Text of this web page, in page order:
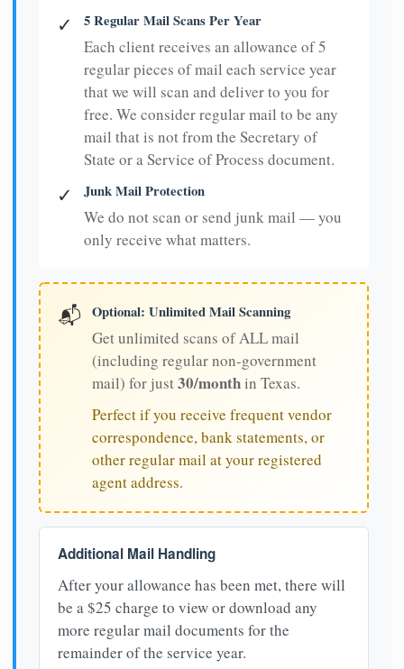
✓ 5 Regular Mail Scans Per Year
Each client receives an allowance of 5
regular pieces of mail each service year
that we will scan and deliver to you for
free. We consider regular mail to be any
mail that is not from the Secretary of
State or a Service of Process document.
✓ Junk Mail Protection
We do not scan or send junk mail — you
only receive what matters.
📬 Optional: Unlimited Mail Scanning
Get unlimited scans of ALL mail
(including regular non-government
mail) for just30/monthin Texas.
Perfect if you receive frequent vendor
correspondence, bank statements, or
other regular mail at your registered
agent address.
Additional Mail Handling
After your allowance has been met, there will
be a $25 charge to view or download any
more regular mail documents for the
remainder of the service year.